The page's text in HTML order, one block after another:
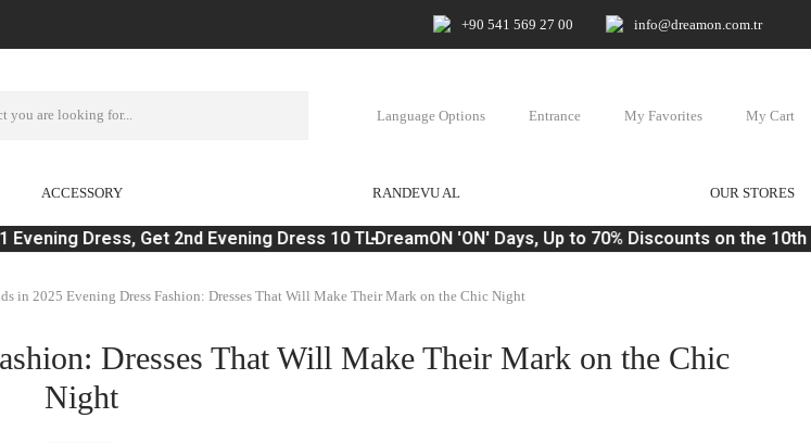
+90 541 569 27 00 info@dreamon.com.tr
Language Options Entrance My Favorites My Cart
ACCESSORY RANDEVU AL OUR STORES
Dress, Get 2nd Evening Dress 10 TLDreamON 'ON' Days, Up to 70% Discounts on the 10th
in 2025 Evening Dress Fashion: Dresses That Will Make Their Mark on the Chic Night
Dresses That Will Make Their Mark on the Chic
Night